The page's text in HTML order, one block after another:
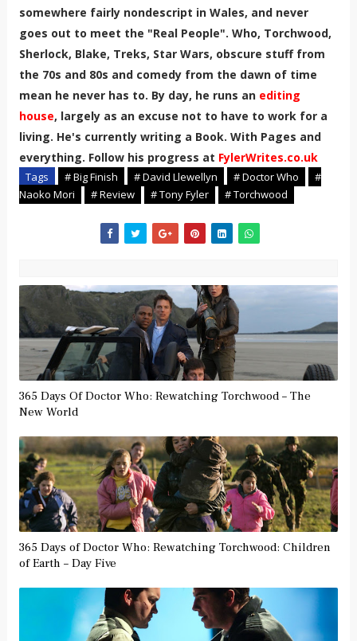
somewhere fairly nondescript in Wales, and never
goes out to meet the "Real People". Who, Torchwood,
Sherlock, Blake, Treks, Star Wars, obscure stuff from
the 70s and 80s and comedy from the dawn of time
mean he never has to. By day, he runs an editing
house, largely as an excuse not to have to work for a
living. He's currently writing a Book. With Pages and
everything. Follow his progress at FylerWrites.co.uk
Tags # Big Finish # David Llewellyn # Doctor Who
#
Naoko Mori
# Review # Tony Fyler # Torchwood
365 Days Of Doctor Who: Rewatching Torchwood – The
New World
365 Days of Doctor Who: Rewatching Torchwood: Children
of Earth – Day Five